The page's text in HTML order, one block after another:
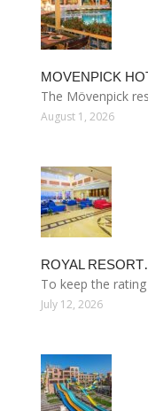
MOVENPICK
The Mövenpick
August 1, 2026
ROYAL
To keep the
July 12, 2026